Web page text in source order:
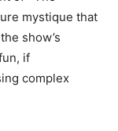
mystique that
show’s
if
complex